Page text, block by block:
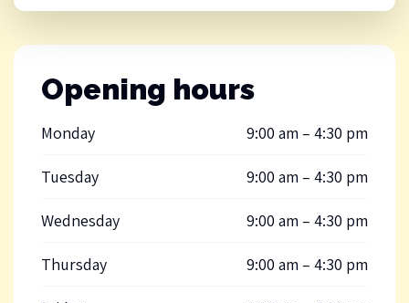
Opening hours
Monday 9:00 am – 4:30 pm
Tuesday 9:00 am – 4:30 pm
Wednesday 9:00 am – 4:30 pm
Thursday 9:00 am – 4:30 pm